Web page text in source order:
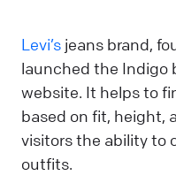
Levi’s jeans brand,
launched the Indigo
website. It helps to
based on fit, height,
visitors the ability to
outfits.